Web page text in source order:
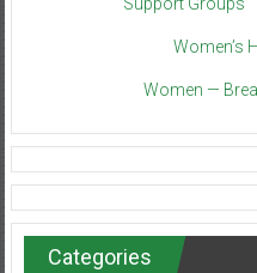
Women’s
Women —
Categories